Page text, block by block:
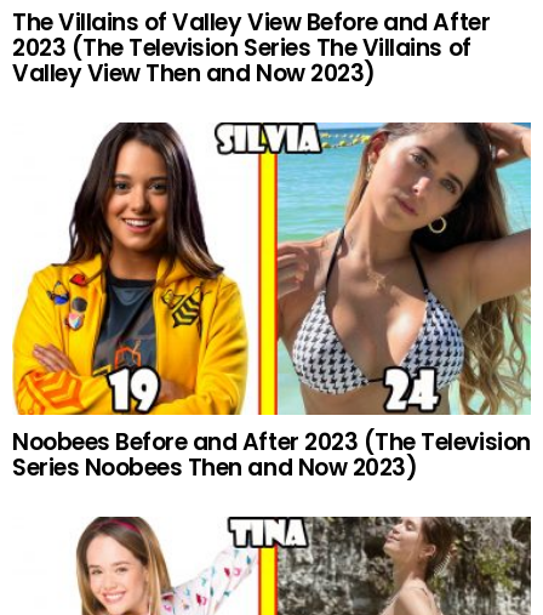
The Villains of Valley View Before and After
2023 (The Television Series The Villains of
Valley View Then and Now 2023)
Noobees Before and After 2023 (The Television
Series Noobees Then and Now 2023)